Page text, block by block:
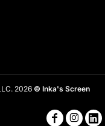
2026 © Inka's Screen